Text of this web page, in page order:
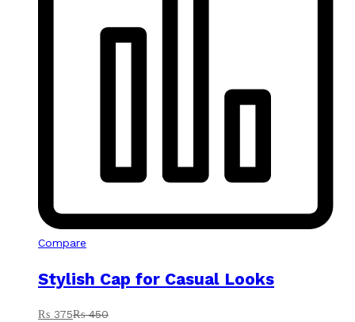
Compare
Stylish Cap for Casual Looks
₨ 375₨450